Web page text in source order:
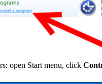
open Start menu, click